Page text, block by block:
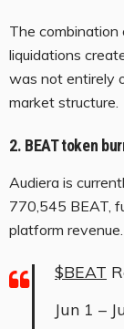
The
liquidations
was not entirely
market structure.
2. BEAT token
Audiera is
770,545 BEAT,
platform revenue.
$BEAT
Jun 1 –